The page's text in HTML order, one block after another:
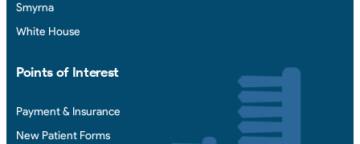
Smyrna
White House
Points of Interest
Payment & Insurance
New Patient Forms